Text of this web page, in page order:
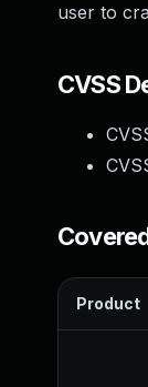
user to
CVSS
Product